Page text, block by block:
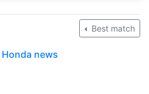
Best match
Honda news